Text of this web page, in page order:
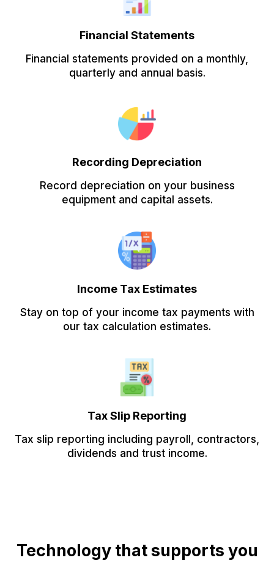
Financial Statements
Financial statements provided on a monthly,
quarterly and annual basis.
Recording Depreciation
Record depreciation on your business
equipment and capital assets.
Income Tax Estimates
Stay on top of your income tax payments with
our tax calculation estimates.
Tax Slip Reporting
Tax slip reporting including payroll, contractors,
dividends and trust income.
Technology that supports you